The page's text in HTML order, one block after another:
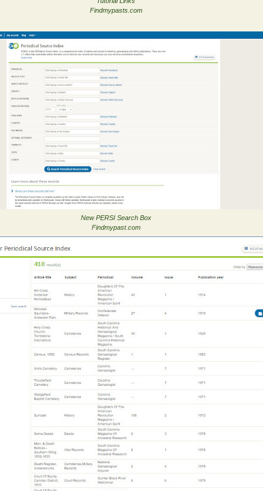
Findmypasts.com
New PERSI Search Box
Findmypast.com